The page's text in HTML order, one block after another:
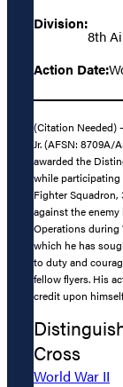
Division:
8th
Action Date:
(Citation Needed)
Jr. (AFSN: 8709A/
awarded the
while participating
Fighter
against the
Operations during
which he has
to duty and
fellow flyers. His
credit upon
Cross
World War II